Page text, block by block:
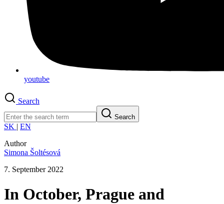
youtube
Search
Search
SK | EN
Author
Simona Šoltésová
7. September 2022
In October, Prague and